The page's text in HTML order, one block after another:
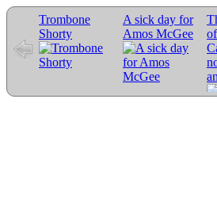
Trombone
Shorty
A sick day for
Amos McGee